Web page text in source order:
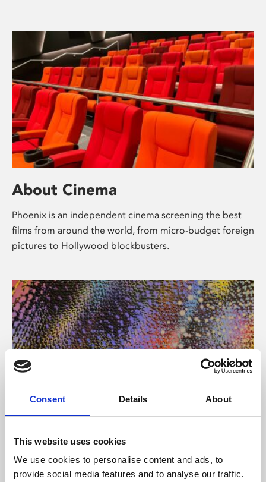
Consent Details About
This website uses cookies
We use cookies to personalise content and ads, to
provide social media features and to analyse our traffic.
About Cinema
Phoenix is an independent cinema screening the best
films from around the world, from micro-budget foreign
pictures to Hollywood blockbusters.
About Art
Phoenix’s art and digital culture programme presents
free exhibitions by artists from across the world,
supported by Arts Council England and De Montfort